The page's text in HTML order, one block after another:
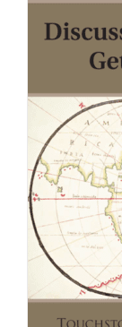
Newsletter
& Blog